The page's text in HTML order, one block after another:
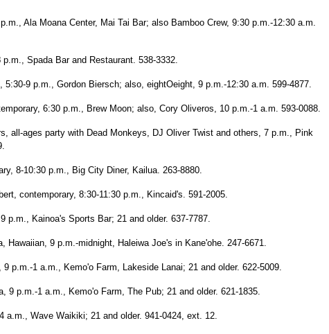
Ala Moana Center, Mai Tai Bar; also Bamboo Crew, 9:30 p.m.-12:30 a.m.
Spada Bar and Restaurant. 538-3332.
5:30-9 p.m., Gordon Biersch; also, eightOeight, 9 p.m.-12:30 a.m. 599-4877.
6:30 p.m., Brew Moon; also, Cory Oliveros, 10 p.m.-1 a.m. 593-0088.
all-ages party with Dead Monkeys, DJ Oliver Twist and others, 7 p.m., Pink
8-10:30 p.m., Big City Diner, Kailua. 263-8880.
contemporary, 8:30-11:30 p.m., Kincaid's. 591-2005.
p.m., Kainoa's Sports Bar; 21 and older. 637-7787.
Hawaiian, 9 p.m.-midnight, Haleiwa Joe's in Kane'ohe. 247-6671.
9 p.m.-1 a.m., Kemo'o Farm, Lakeside Lanai; 21 and older. 622-5009.
9 p.m.-1 a.m., Kemo'o Farm, The Pub; 21 and older. 621-1835.
a.m., Wave Waikiki; 21 and older. 941-0424, ext. 12.